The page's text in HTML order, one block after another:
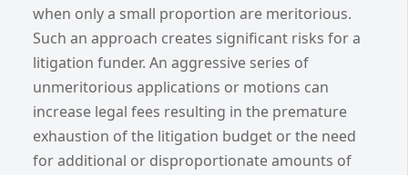
when only a small proportion are meritorious.
Such an approach creates significant risks for a
litigation funder. An aggressive series of
unmeritorious applications or motions can
increase legal fees resulting in the premature
exhaustion of the litigation budget or the need
for additional or disproportionate amounts of